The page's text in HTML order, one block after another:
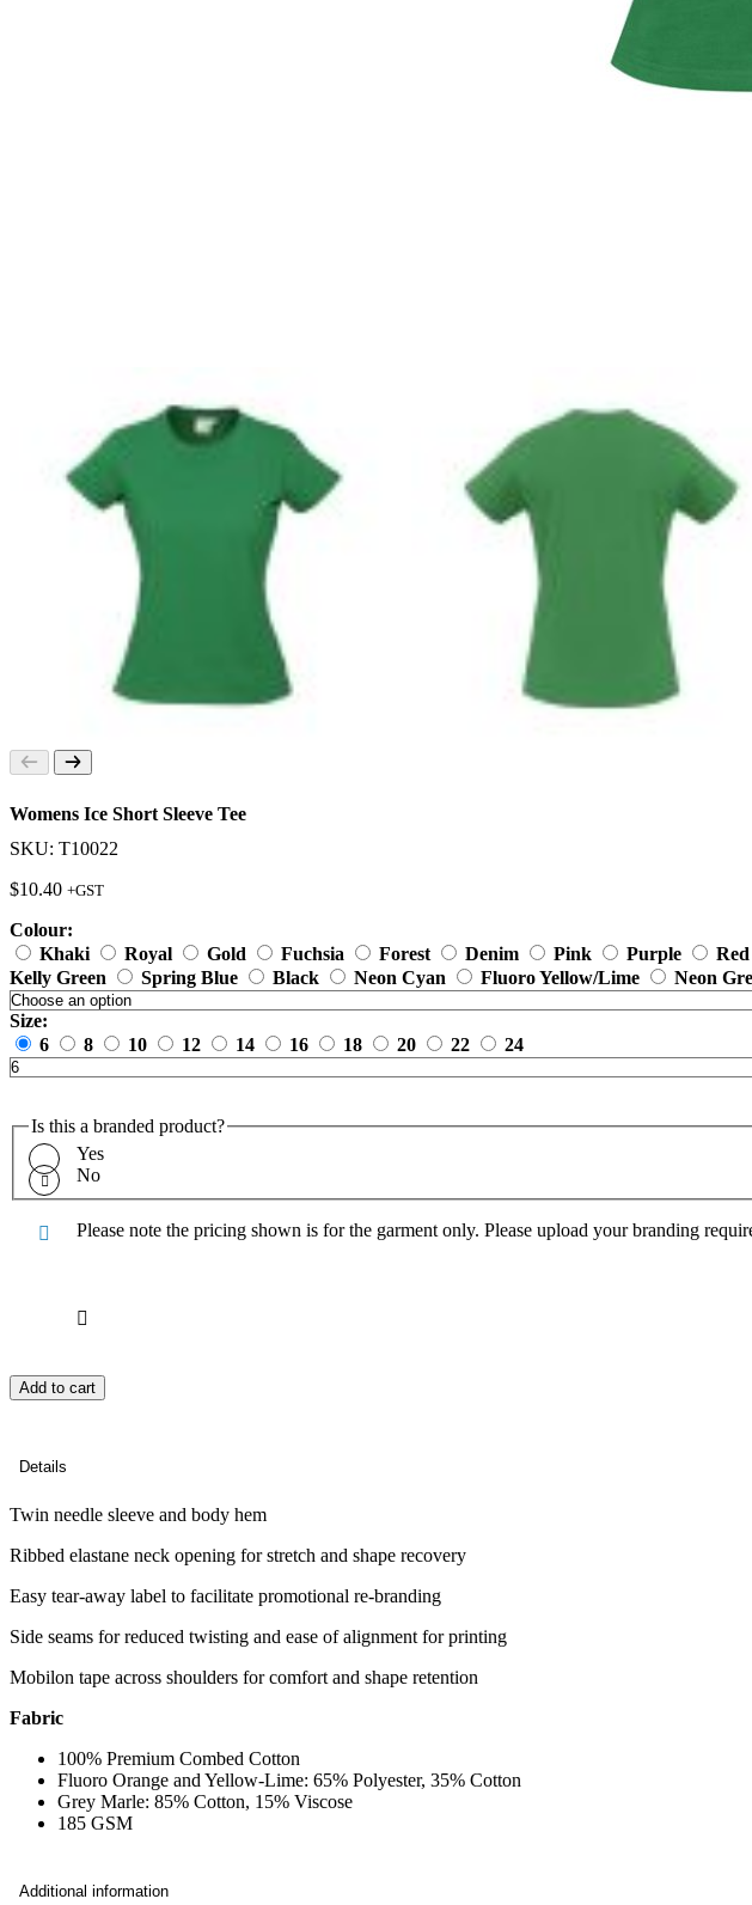
Womens Ice Short Sleeve Tee
SKU: T10022
$10.40 +GST
Colour:
Khaki
Royal Gold Fuchsia Forest Denim Pink Purple Red
Kelly Green
Spring Blue Black Neon Cyan Fluoro Yellow/Lime Neon
Size:
6
8 10 12 14 16 18 20 22 24
Is this a branded product?
Yes
No
Please note the pricing shown is for the garment only. Please upload your branding
Add to cart
Details
Twin needle sleeve and body hem
Ribbed elastane neck opening for stretch and shape recovery
Easy tear-away label to facilitate promotional re-branding
Side seams for reduced twisting and ease of alignment for printing
Mobilon tape across shoulders for comfort and shape retention
Fabric
100% Premium Combed Cotton
Fluoro Orange and Yellow-Lime: 65% Polyester, 35% Cotton
Grey Marle: 85% Cotton, 15% Viscose
185 GSM
Additional information